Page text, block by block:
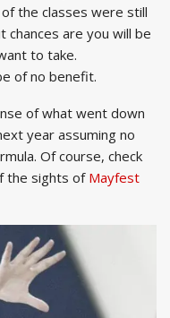
the classes were still
chances are you will be
to take.
of no benefit.
of what went down
year assuming no
Of course, check
the sights of Mayfest